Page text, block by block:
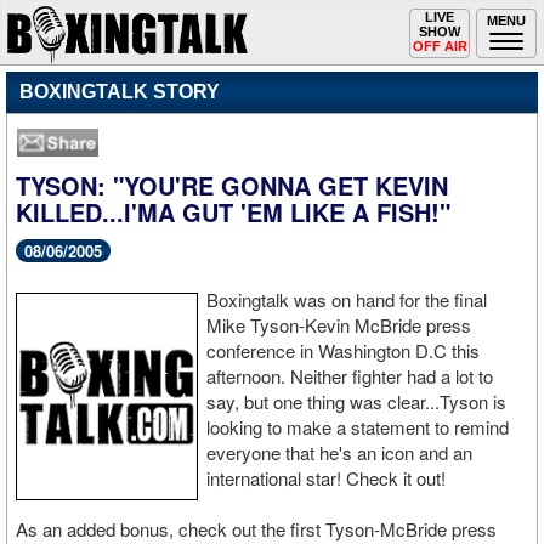
MENU
Toggle
navigation
LIVE
SHOW
OFF AIR
BOXINGTALK STORY
TYSON: "YOU'RE GONNA GET KEVIN
KILLED...I'MA GUT 'EM LIKE A FISH!"
08/06/2005
Boxingtalk was on hand for the final
Mike Tyson-Kevin McBride press
conference in Washington D.C this
afternoon. Neither fighter had a lot to
say, but one thing was clear...Tyson is
looking to make a statement to remind
everyone that he's an icon and an
international star! Check it out!
As an added bonus, check out the first Tyson-McBride press